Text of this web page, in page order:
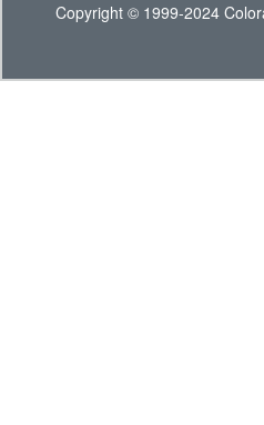
Copyright © 1999-2024